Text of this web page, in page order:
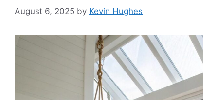
August 6, 2025 by Kevin Hughes